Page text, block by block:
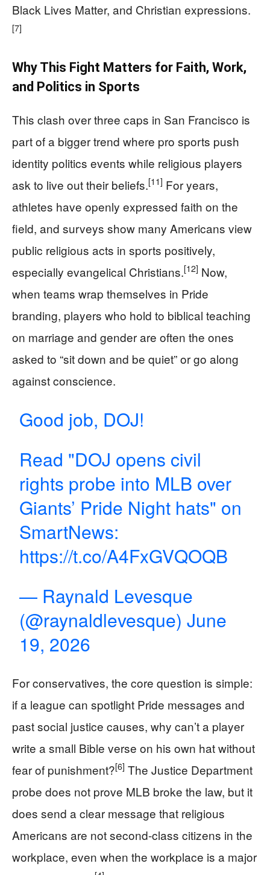
Black Lives Matter, and Christian expressions.
[7]
Why This Fight Matters for Faith, Work,
and Politics in Sports
This clash over three caps in San Francisco is
part of a bigger trend where pro sports push
identity politics events while religious players
ask to live out their beliefs.[11] For years,
athletes have openly expressed faith on the
field, and surveys show many Americans view
public religious acts in sports positively,
especially evangelical Christians.[12] Now,
when teams wrap themselves in Pride
branding, players who hold to biblical teaching
on marriage and gender are often the ones
asked to “sit down and be quiet” or go along
against conscience.
Good job, DOJ!
Read "DOJ opens civil
rights probe into MLB over
Giants’ Pride Night hats" on
SmartNews:
https://t.co/A4FxGVQOQB
— Raynald Levesque
(@raynaldlevesque)June
19, 2026
For conservatives, the core question is simple:
if a league can spotlight Pride messages and
past social justice causes, why can’t a player
write a small Bible verse on his own hat without
fear of punishment?[6] The Justice Department
probe does not prove MLB broke the law, but it
does send a clear message that religious
Americans are not second-class citizens in the
workplace, even when the workplace is a major